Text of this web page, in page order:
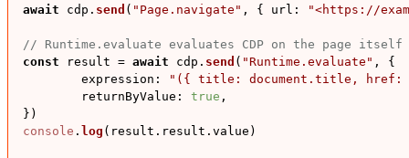
await cdp. send ( "Page.navigate" , { url : "<https://
// Runtime.evaluate evaluates CDP on the page itself
const result = await cdp. send ( "Runtime.evaluate" , {
expression :
"({ title: document.title, href:
returnByValue : true ,
console . log (result. result . value )